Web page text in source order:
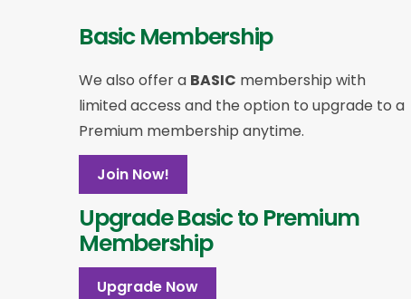
Basic Membership
We also offer a BASIC membership with
limited access and the option to upgrade to a
Premium membership anytime.
Join Now!
Upgrade Basic to Premium
Membership
Upgrade Now